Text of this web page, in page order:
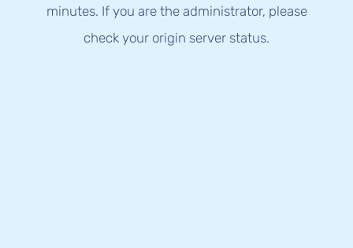
minutes. If you are the administrator, please
check your origin server status.